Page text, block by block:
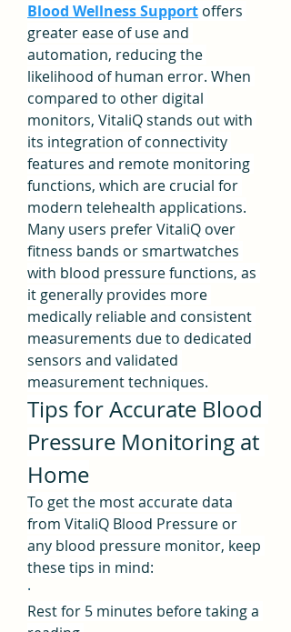
Blood Wellness Support offers
greater ease of use and
automation, reducing the
likelihood of human error. When
compared to other digital
monitors, VitaliQ stands out with
its integration of connectivity
features and remote monitoring
functions, which are crucial for
modern telehealth applications.
Many users prefer VitaliQ over
fitness bands or smartwatches
with blood pressure functions, as
it generally provides more
medically reliable and consistent
measurements due to dedicated
sensors and validated
measurement techniques.
Tips for Accurate Blood
Pressure Monitoring at
Home
To get the most accurate data
from VitaliQ Blood Pressure or
any blood pressure monitor, keep
these tips in mind:
·
Rest for 5 minutes before taking a